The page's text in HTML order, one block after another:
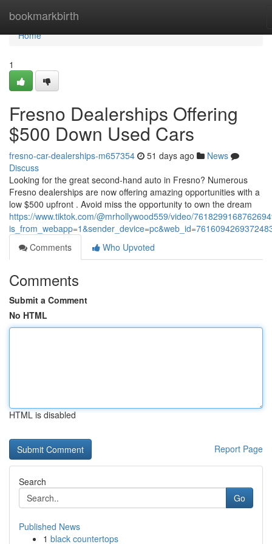
bookmarkbirth
Home
Home
1
Fresno Dealerships Offering
$500 Down Used Cars
fresno-car-dealerships-m657354 51 days ago
News
Discuss
Looking for the great second-hand auto in Fresno? Numerous
Fresno dealerships are now offering amazing opportunities with a
low $500 upfront . Avoid miss the opportunity to own the dream
https://www.tiktok.com/@mrhollywood559/video/
Comments
Who Upvoted
Comments
Submit a Comment
No HTML
HTML is disabled
Report Page
Search
Go
Published News
1 black countertops